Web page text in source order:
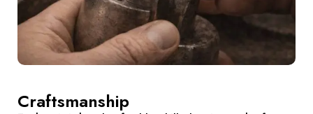
Craftsmanship